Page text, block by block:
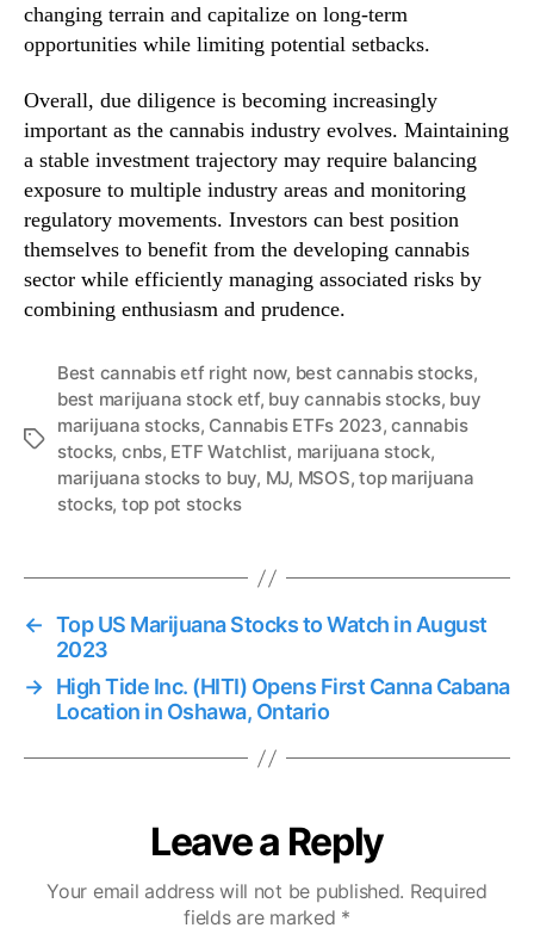
changing terrain and capitalize on long-term
opportunities while limiting potential setbacks.
Overall, due diligence is becoming increasingly
important as the cannabis industry evolves. Maintaining
a stable investment trajectory may require balancing
exposure to multiple industry areas and monitoring
regulatory movements. Investors can best position
themselves to benefit from the developing cannabis
sector while efficiently managing associated risks by
combining enthusiasm and prudence.
T
Best cannabis etf right now, best cannabis stocks,
best marijuana stock etf, buy cannabis stocks, buy
marijuana stocks, Cannabis ETFs 2023,cannabis
stocks, cnbs, ETF Watchlist, marijuana stock,
marijuana stocks to buy, MJ, MSOS,top marijuana
stocks, top pot stocks
← Top US Marijuana Stocks to Watch in August
2023
→ High Tide Inc. (HITI) Opens First Canna Cabana
Location in Oshawa, Ontario
Leave a Reply
Your email address will not be published. Required
fields are marked *